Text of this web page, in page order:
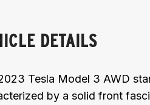
DETAILS
Tesla Model 3 AWD
by a solid front